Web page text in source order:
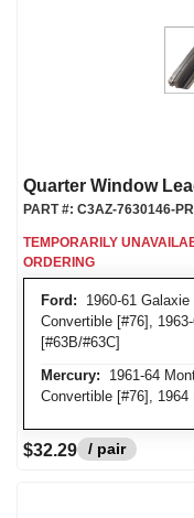
Quarter Window
TEMPORARILY
ORDERING
Ford: 1960-61
Convertible [#76],
[#63B/#63C]
Mercury: 1961-64
Convertible [#76], 1964
PART #: C3AZ-7630146-PR
$32.29 / pair